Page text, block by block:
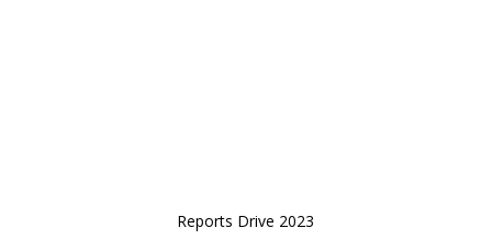
Reports Drive 2023